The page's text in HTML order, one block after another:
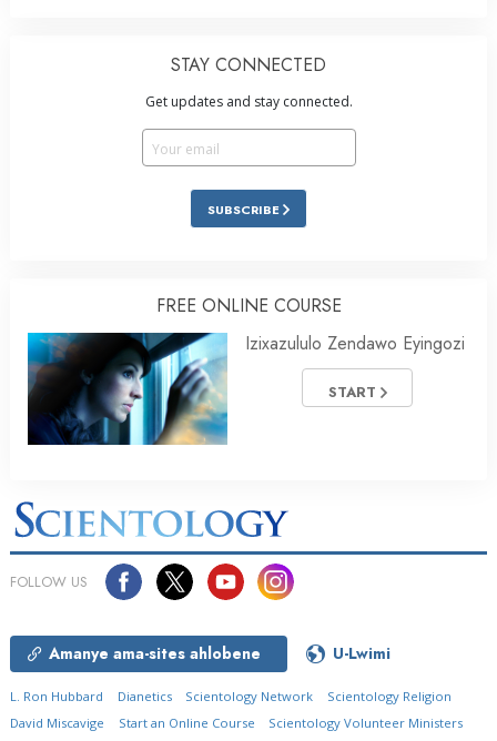
STAY CONNECTED
Get updates and stay connected.
SUBSCRIBE
FREE ONLINE COURSE
Izixazululo Zendawo Eyingozi
START
FOLLOW US
Amanye ama-sites ahlobene U-Lwimi
L. Ron Hubbard Dianetics Scientology Network
Scientology Religion
David Miscavige
Start an Online Course
Scientology Volunteer Ministers